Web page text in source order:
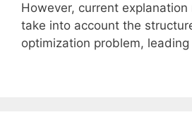
However, current
take into account the
optimization problem,